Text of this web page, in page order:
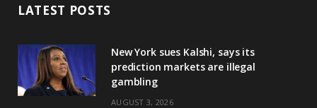
LATEST POSTS
New York sues Kalshi, says its
prediction markets are illegal
gambling
AUGUST 3, 2026